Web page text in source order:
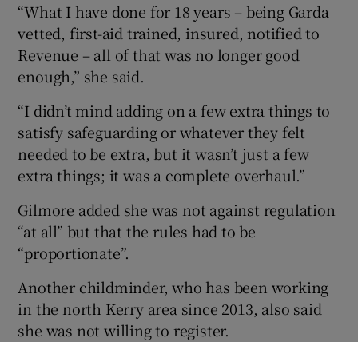
“What I have done for 18 years – being Garda
vetted, first-aid trained, insured, notified to
Revenue – all of that was no longer good
enough,” she said.
“I didn’t mind adding on a few extra things to
satisfy safeguarding or whatever they felt
needed to be extra, but it wasn’t just a few
extra things; it was a complete overhaul.”
Gilmore added she was not against regulation
“at all” but that the rules had to be
“proportionate”.
Another childminder, who has been working
in the north Kerry area since 2013, also said
she was not willing to register.